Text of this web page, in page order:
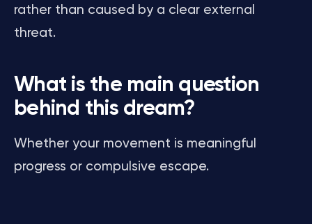
rather than caused by a clear external
threat.
What is the main question
behind this dream?
Whether your movement is meaningful
progress or compulsive escape.